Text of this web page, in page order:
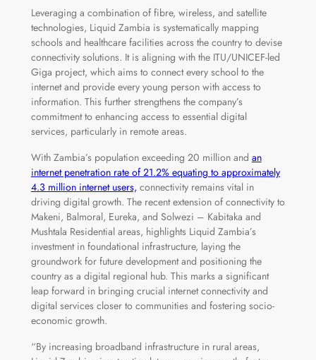
Leveraging a combination of fibre, wireless, and satellite
technologies, Liquid Zambia is systematically mapping
schools and healthcare facilities across the country to devise
connectivity solutions. It is aligning with the ITU/UNICEF-led
Giga project, which aims to connect every school to the
internet and provide every young person with access to
information. This further strengthens the company’s
commitment to enhancing access to essential digital
services, particularly in remote areas.
With Zambia’s population exceeding 20 million and an
internet penetration rate of 21.2% equating to approximately
4.3 million internet users, connectivity remains vital in
driving digital growth. The recent extension of connectivity to
Makeni, Balmoral, Eureka, and Solwezi – Kabitaka and
Mushtala Residential areas, highlights Liquid Zambia’s
investment in foundational infrastructure, laying the
groundwork for future development and positioning the
country as a digital regional hub. This marks a significant
leap forward in bringing crucial internet connectivity and
digital services closer to communities and fostering socio-
economic growth.
“By increasing broadband infrastructure in rural areas,